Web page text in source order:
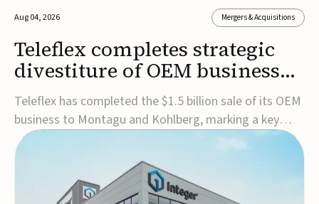
Aug 04, 2026 Mergers & Acquisitions
Teleflex completes strategic
divestiture of OEM business
for $1.5B
Teleflex has completed the $1.5 billion sale of its OEM
business to Montagu and Kohlberg, marking a key
step in its transformation strategy and sharpening its
focus on its core medical technology businesses.The
company expects approximately $1.25 billion in after-
tax proceeds, which it plans to use ...